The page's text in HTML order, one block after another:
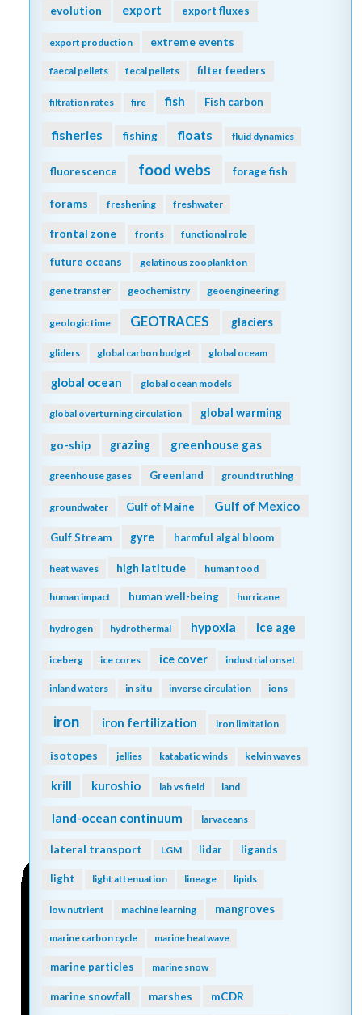
evolution export export fluxes
export production extreme events
faecal pellets fecal pellets filter feeders
filtration rates fire fish Fish carbon
fisheries fishing floats fluid dynamics
fluorescence food webs forage fish
forams freshening freshwater
frontal zone fronts functional role
future oceans gelatinous zooplankton
gene transfer geochemistry geoengineering
geologic time GEOTRACES glaciers
gliders global carbon budget global oceam
global ocean global ocean models
global overturning circulation global warming
go-ship grazing greenhouse gas
greenhouse gases Greenland ground truthing
groundwater Gulf of Maine Gulf of Mexico
Gulf Stream gyre harmful algal bloom
heat waves high latitude human food
human impact human well-being hurricane
hydrogen hydrothermal hypoxia ice age
iceberg ice cores ice cover industrial onset
inland waters in situ inverse circulation ions
iron iron fertilization iron limitation
isotopes jellies katabatic winds kelvin waves
krill kuroshio lab vs field land
land-ocean continuum larvaceans
lateral transport LGM lidar ligands
light light attenuation lineage lipids
low nutrient machine learning mangroves
marine carbon cycle marine heatwave
marine particles marine snow
marine snowfall marshes mCDR